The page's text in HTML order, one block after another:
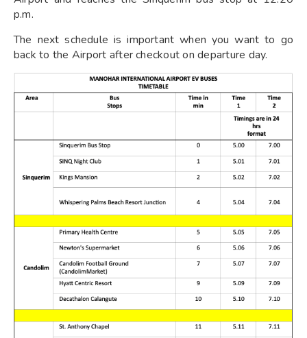
p.m.
The next schedule is important when you want to go
back to the Airport after checkout on departure day.